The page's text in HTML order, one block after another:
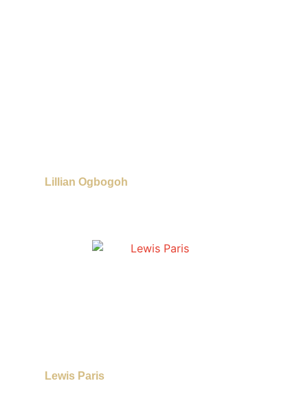
Lillian Ogbogoh
Lewis Paris